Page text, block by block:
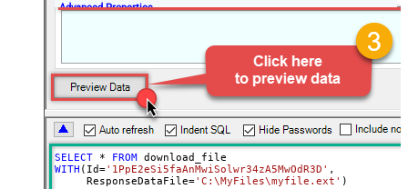
Advanced Properties
True
Overwrite Mode
AlwaysOverwrite
Local File Path
c:\somefolder\myfile.ext
RawOutputDataRowTemplate
{Status:'Downloaded'}
EnableRawOutputModeSingleRow
True
Continue processing on 404 error
False
SELECT
* FROM
WITH (Id='1PpE2eSi5faAnMwiSolwr34zA5MwOdR3D' ,
     ResponseDataFile
='C:\MyFiles\myfile.ext' )